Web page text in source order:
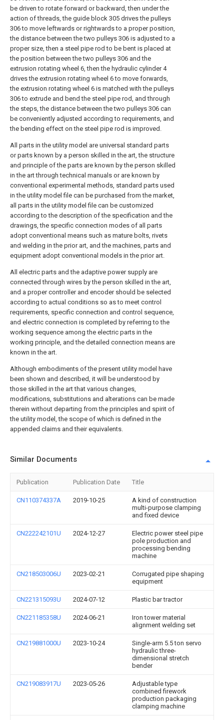
be driven to rotate forward or backward, then under the
action of threads, the guide block 305 drives the pulleys
306 to move leftwards or rightwards to a proper position,
the distance between the two pulleys 306 is adjusted to a
proper size, then a steel pipe rod to be bent is placed at
the position between the two pulleys 306 and the
extrusion rotating wheel 6, then the hydraulic cylinder 4
drives the extrusion rotating wheel 6 to move forwards,
the extrusion rotating wheel 6 is matched with the pulleys
306 to extrude and bend the steel pipe rod, and through
the steps, the distance between the two pulleys 306 can
be conveniently adjusted according to requirements, and
the bending effect on the steel pipe rod is improved.
All parts in the utility model are universal standard parts
or parts known by a person skilled in the art, the structure
and principle of the parts are known by the person skilled
in the art through technical manuals or are known by
conventional experimental methods, standard parts used
in the utility model file can be purchased from the market,
all parts in the utility model file can be customized
according to the description of the specification and the
drawings, the specific connection modes of all parts
adopt conventional means such as mature bolts, rivets
and welding in the prior art, and the machines, parts and
equipment adopt conventional models in the prior art.
All electric parts and the adaptive power supply are
connected through wires by the person skilled in the art,
and a proper controller and encoder should be selected
according to actual conditions so as to meet control
requirements, specific connection and control sequence,
and electric connection is completed by referring to the
working sequence among the electric parts in the
working principle, and the detailed connection means are
known in the art.
Although embodiments of the present utility model have
been shown and described, it will be understood by
those skilled in the art that various changes,
modifications, substitutions and alterations can be made
therein without departing from the principles and spirit of
the utility model, the scope of which is defined in the
appended claims and their equivalents.
Similar Documents
Publication Publication Date Title
CN110374337A 2019-10-25
A kind of construction
multi-purpose clamping
and fixed device
CN222242101U 2024-12-27
Electric power steel pipe
pole production and
processing bending
machine
CN218503006U 2023-02-21
Corrugated pipe shaping
equipment
CN221315093U 2024-07-12 Plastic bar tractor
CN221185358U 2024-06-21
Iron tower material
alignment welding set
CN219881000U 2023-10-24
Single-arm 5.5 ton servo
hydraulic three-
dimensional stretch
bender
CN219083917U 2023-05-26
Adjustable type
combined firework
production packaging
clamping machine